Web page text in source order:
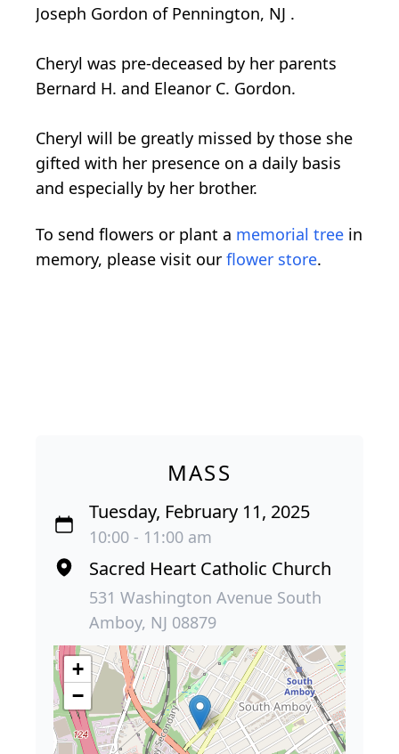
Joseph Gordon of Pennington, NJ .
Cheryl was pre-deceased by her parents
Bernard H. and Eleanor C. Gordon.
Cheryl will be greatly missed by those she
gifted with her presence on a daily basis
and especially by her brother.
To send flowers or plant a memorial tree in
memory, please visit our flower store.
MASS
Tuesday, February 11, 2025
10:00 - 11:00 am
Sacred Heart Catholic Church
531 Washington Avenue South
Amboy, NJ 08879
+
−